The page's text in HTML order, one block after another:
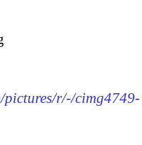
r/-/cimg4749-